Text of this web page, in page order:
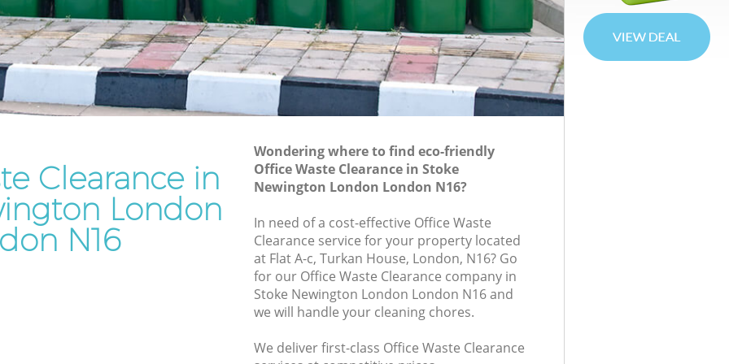
Waste Disposal Company Stoke
Newington London
Waste Removal Stoke Newington
London
Junk Removal Stoke Newington London
Rubbish Removal Services Stoke
Newington London
Rubbish Clearance Services Stoke
Newington London
Refuse Disposal Stoke Newington
Rubbish Removal Company Stoke
Clearance in
London
N16
Wondering where to find eco-friendly
Office Waste Clearance in Stoke
Newington London London N16?
In need of a cost-effective Office Waste
Clearance service for your property located
at Flat A-c, Turkan House, London, N16? Go
for our Office Waste Clearance company in
Stoke Newington London London N16 and
we will handle your cleaning chores.
We deliver first-class Office Waste Clearance